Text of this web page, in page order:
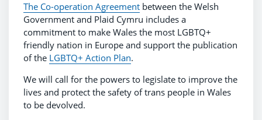
The Co-operation Agreement between the Welsh
Government and Plaid Cymru includes a
commitment to make Wales the most LGBTQ+
friendly nation in Europe and support the publication
of the LGBTQ+ Action Plan.
We will call for the powers to legislate to improve the
lives and protect the safety of trans people in Wales
to be devolved.